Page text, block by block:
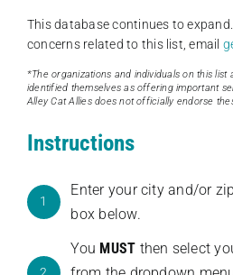
This database continues to
concerns related to this list, email
*The organizations and individuals on this list
identified themselves as offering important
Alley Cat Allies does not officially endorse
Instructions
1
Enter your city and/or
box below.
You MUST then select